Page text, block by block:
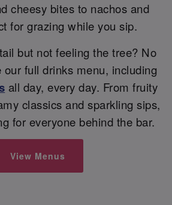
cheesy bites to nachos and
for grazing while you sip.
but not feeling the tree? No
full drinks menu, including
all day, every day. From fruity
classics and sparkling sips,
for everyone behind the bar.
View Menus